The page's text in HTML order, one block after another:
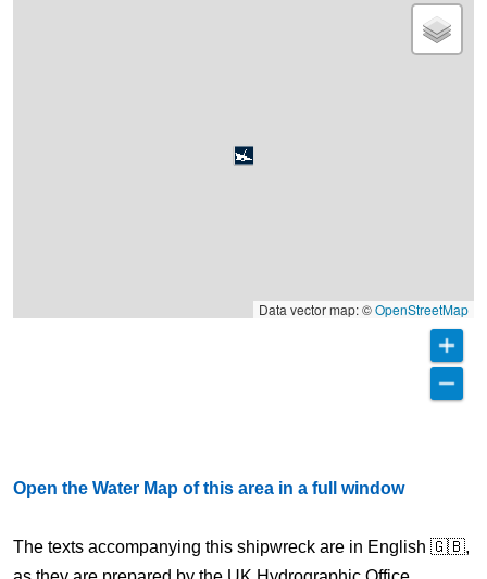
Data vector map: ©OpenStreetMap
Open the Water Map of this area in a full window
The texts accompanying this shipwreck are in English 🇬🇧,